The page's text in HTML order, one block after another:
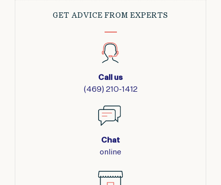
GET ADVICE FROM EXPERTS
Call us
(469) 210-1412
Chat
online